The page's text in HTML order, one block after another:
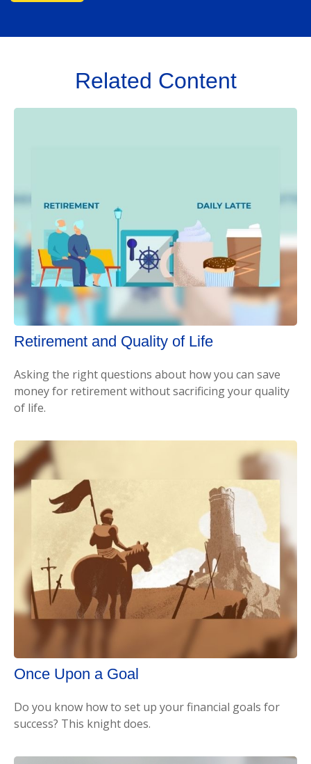
Related Content
Retirement and Quality of Life
Asking the right questions about how you can save
money for retirement without sacrificing your quality
of life.
Once Upon a Goal
Do you know how to set up your financial goals for
success? This knight does.